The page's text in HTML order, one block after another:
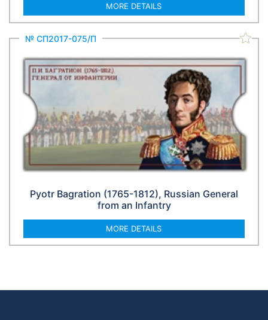
MORE DETAILS
№ СП2017-075/П
Pyotr Bagration (1765-1812), Russian General
from an Infantry
MORE DETAILS